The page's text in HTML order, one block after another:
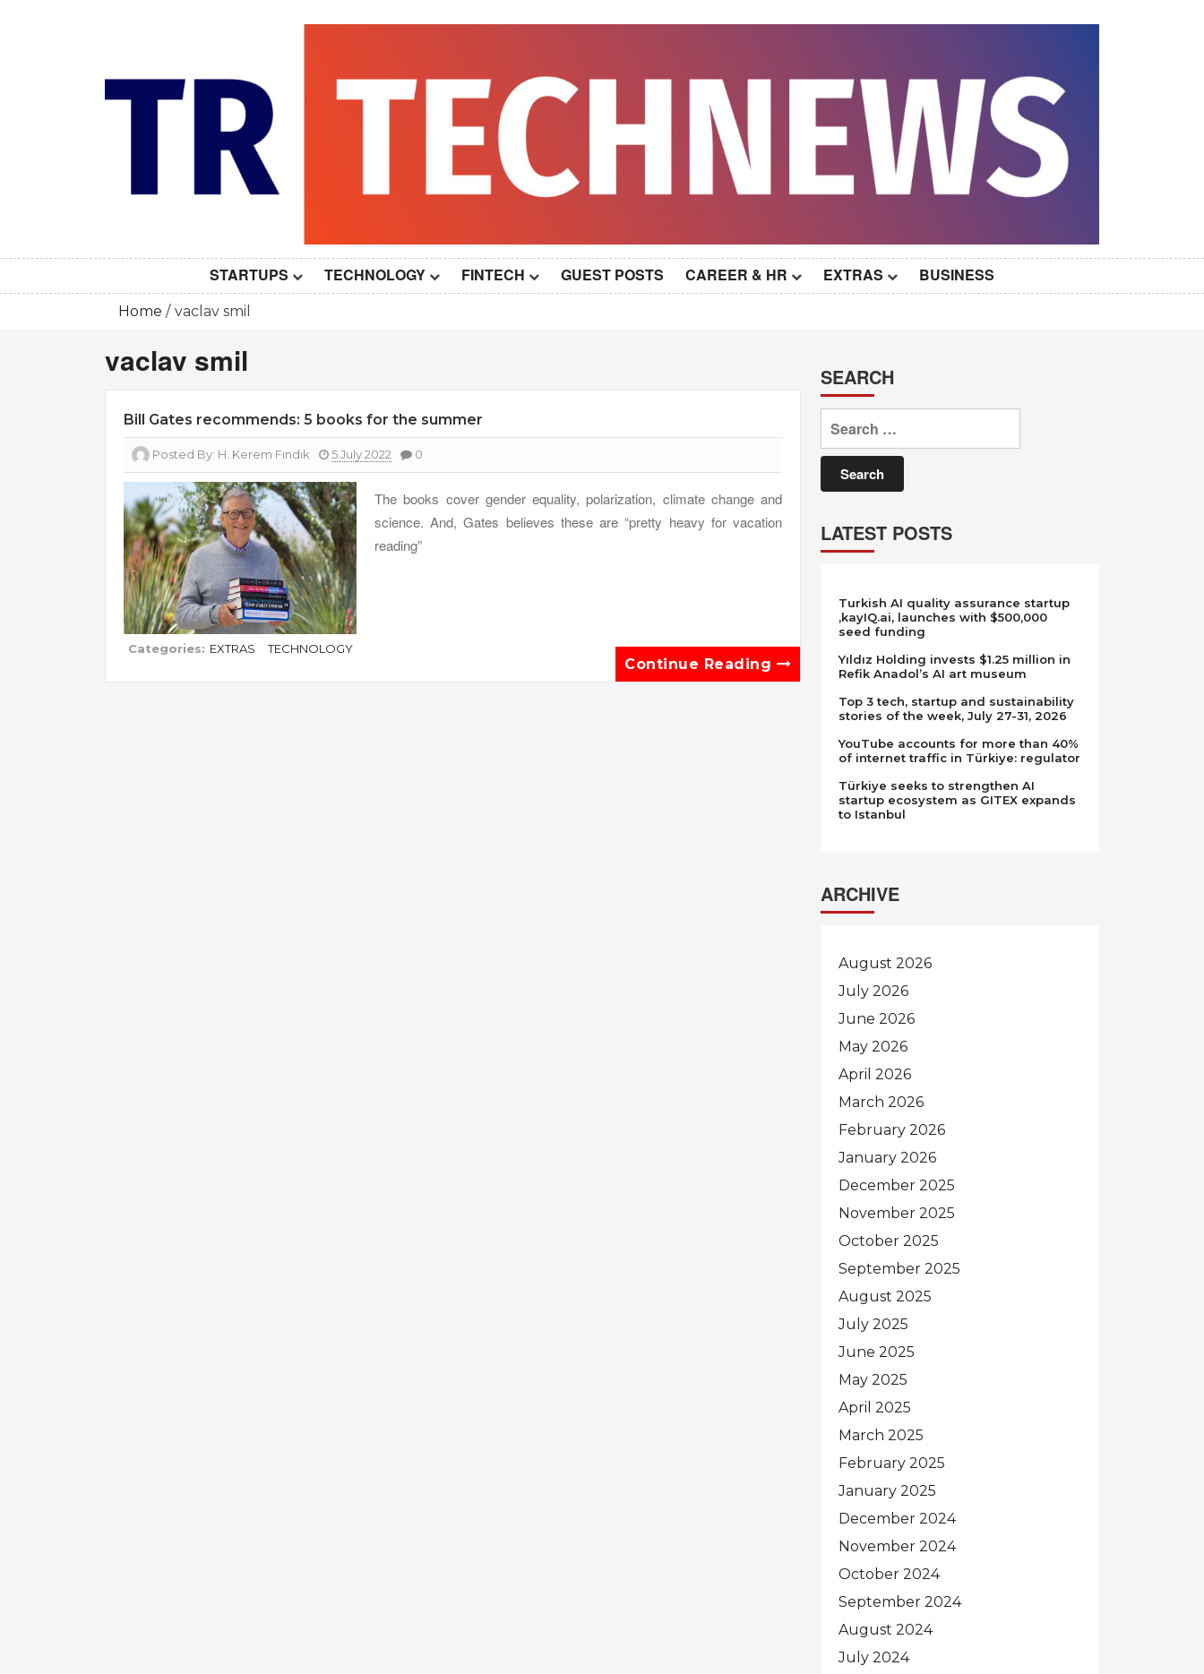
STARTUPS TECHNOLOGY FINTECH GUEST POSTS CAREER & HR EXTRAS BUSINESS
Home vaclav smil
vaclav smil
Bill Gates recommends: 5 books for the summer
Posted By: H. Kerem Fındık 5 July 2022 0
The books cover gender equality, polarization, climate change and
science. And, Gates believes these are “pretty heavy for vacation
reading”
Categories: EXTRAS TECHNOLOGY
Continue Reading
SEARCH
Search
for:
LATEST POSTS
Turkish AI quality assurance startup
,kayIQ.ai, launches with $500,000
seed funding
Yıldız Holding invests $1.25 million in
Refik Anadol’s AI art museum
Top 3 tech, startup and sustainability
stories of the week, July 27-31, 2026
YouTube accounts for more than 40%
of internet traffic in Türkiye: regulator
Türkiye seeks to strengthen AI
startup ecosystem as GITEX expands
to Istanbul
ARCHIVE
August 2026
July 2026
June 2026
May 2026
April 2026
March 2026
February 2026
January 2026
December 2025
November 2025
October 2025
September 2025
August 2025
July 2025
June 2025
May 2025
April 2025
March 2025
February 2025
January 2025
December 2024
November 2024
October 2024
September 2024
August 2024
July 2024